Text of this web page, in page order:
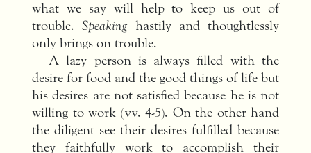
what we say will help to keep us out of
trouble.Speakinghastily and thoughtlessly
only brings on trouble.
A lazy person is always filled with the
desire for food and the good things of life but
his desires are not satisfied because he is not
willing to work (vv. 4-5). On the other hand
the diligent see their desires fulfilled because
they faithfully work to accomplish their